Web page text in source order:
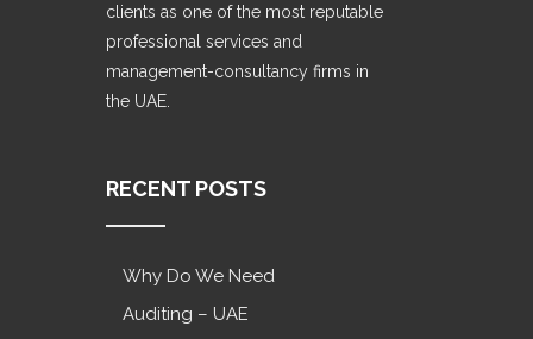
clients as one of the most reputable
professional services and
management-consultancy firms in
the UAE.
RECENT POSTS
Why Do We Need
Auditing – UAE